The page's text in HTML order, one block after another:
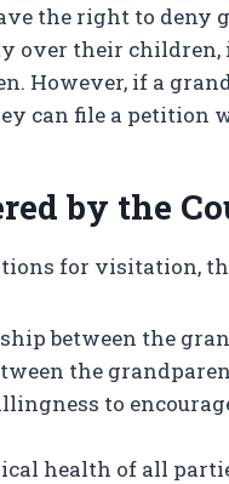
the right to
over their children,
However, if a
can file a petition
by the
for visitation,
between the
the
to
health of all